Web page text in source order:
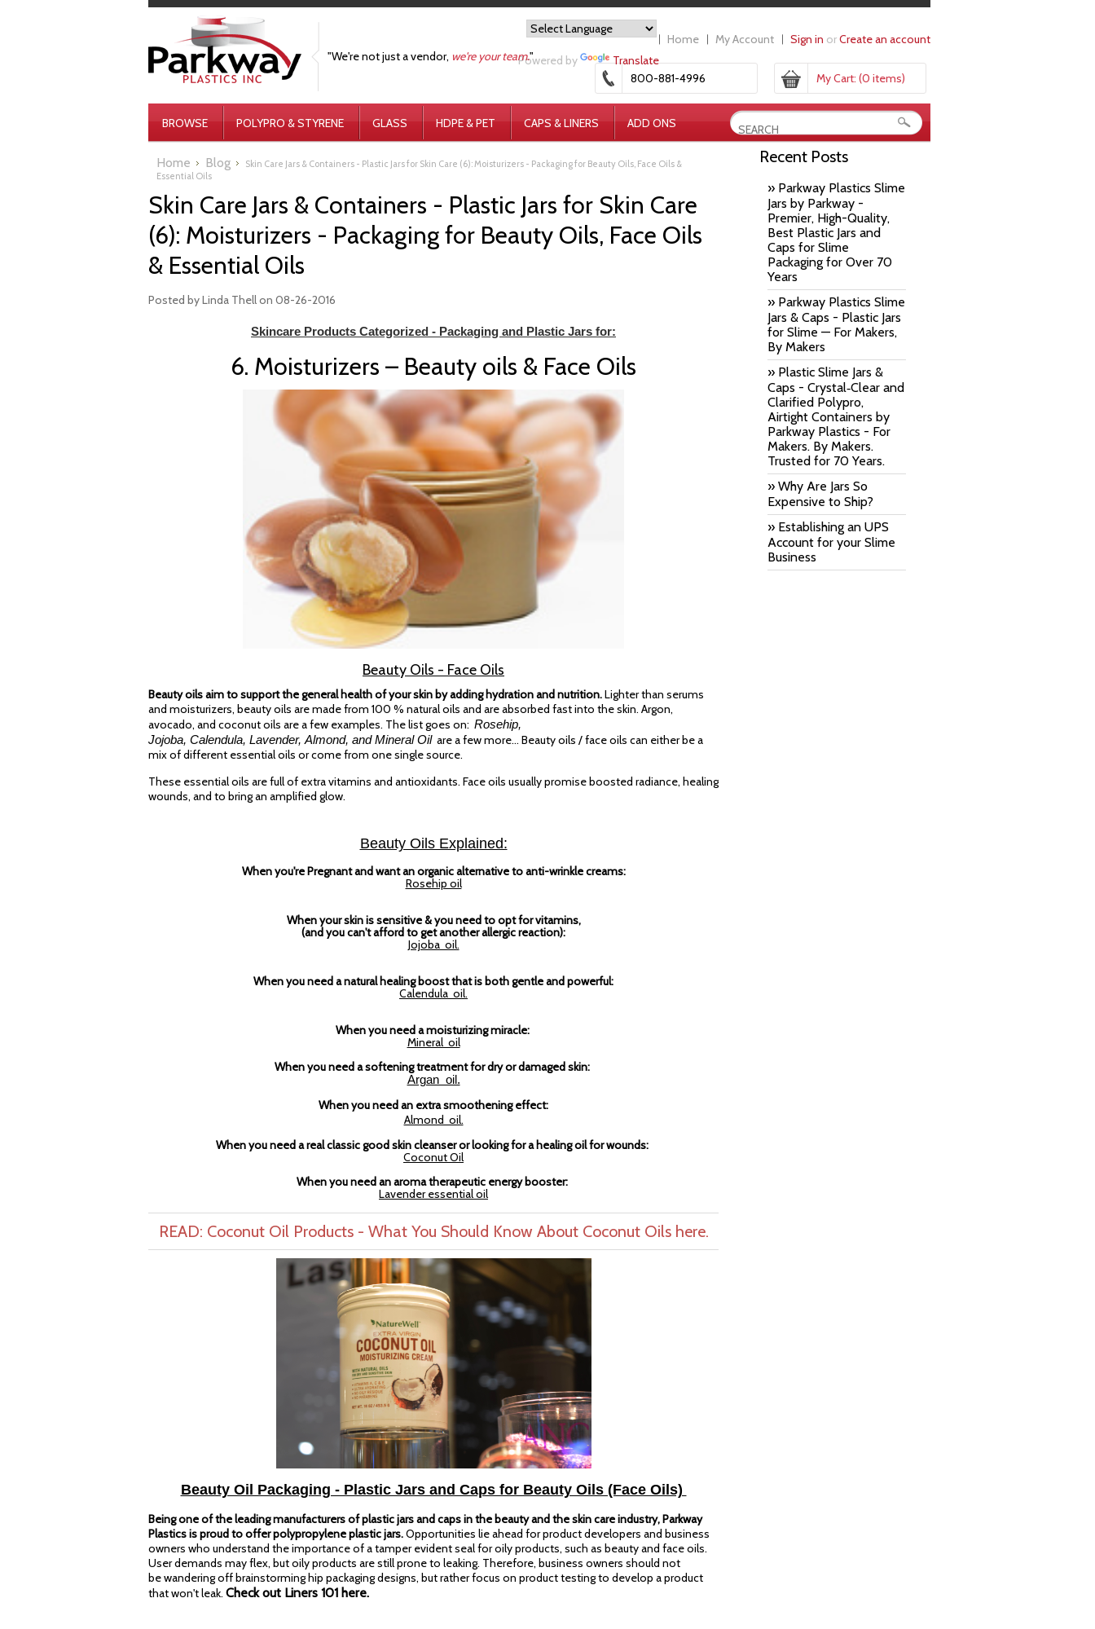
Powered by Translate
Home My Account Sign in orCreate an account
"We're not just a vendor, we're your team."
My Cart: (0 items)
800-881-4996
BROWSE POLYPRO & STYRENE GLASS HDPE & PET CAPS & LINERS ADD ONS
Home Blog
Skin Care Jars & Containers - Plastic Jars for Skin Care (6): Moisturizers - Packaging for Beauty Oils, Face Oils &
Essential Oils
Skin Care Jars & Containers - Plastic Jars for Skin Care
(6): Moisturizers - Packaging for Beauty Oils, Face Oils
& Essential Oils
Posted byLinda Thellon 08-26-2016
Skincare Products Categorized - Packaging and Plastic Jars for:
6. Moisturizers – Beauty oils & Face Oils
Beauty Oils - Face Oils
Beauty oils aim to support the general health of your skin by adding hydration and nutrition.Lighter than serums
and moisturizers, beauty oils are made from 100 % natural oils and are absorbed fast into the skin. Argon,
avocado, and coconut oils are a few examples. The list goes on: Rosehip,
Jojoba, Calendula, Lavender, Almond, and Mineral Oilare a few more... Beauty oils / face oils can either be a
mix of different essential oils or come from one single source.
These essential oils are full of extra vitamins and antioxidants. Face oils usually promise boosted radiance, healing
wounds, and to bring an amplified glow.
Beauty Oils Explained:
When you're Pregnant and want an organic alternative to anti-wrinkle creams:
Rosehip oil
When your skin is sensitive & you need to opt for vitamins,
(and you can't afford to get another allergic reaction):
Jojoba oil.
When you need a natural healing boost that is both gentle and powerful:
Calendula oil.
When you need a moisturizing miracle:
Mineral oil
When you need a softening treatment for dry or damaged skin:
Argan oil.
When you need an extra smoothening effect:
Almond oil.
When you need a real classic good skin cleanser or looking for a healing oil for wounds:
Coconut Oil
When you need an aroma therapeutic energy booster:
Lavender essential oil
READ: Coconut Oil Products - What You Should Know About Coconut Oils here.
Beauty Oil Packaging - Plastic Jars and Caps for Beauty Oils (Face Oils)
Being one of the leading manufacturers of plastic jars and caps in the beauty and the skin care industry, Parkway
Plastics is proud to offer polypropylene plastic jars.Opportunities lie ahead for product developers and business
owners who understand the importance of a tamper evident seal for oily products, such as beauty and face oils.
User demands may flex, but oily products are still prone to leaking. Therefore, business owners should not
be wandering off brainstorming hip packaging designs, but ratherfocus on product testing to develop a product
that won't leak. Check out Liners 101 here.
Recent Posts
» Parkway Plastics Slime
Jars by Parkway -
Premier, High-Quality,
Best Plastic Jars and
Caps for Slime
Packaging for Over 70
Years
» Parkway Plastics Slime
Jars & Caps - Plastic Jars
for Slime — For Makers,
By Makers
» Plastic Slime Jars &
Caps - Crystal‑Clear and
Clarified Polypro,
Airtight Containers by
Parkway Plastics - For
Makers. By Makers.
Trusted for 70 Years.
» Why Are Jars So
Expensive to Ship?
» Establishing an UPS
Account for your Slime
Business